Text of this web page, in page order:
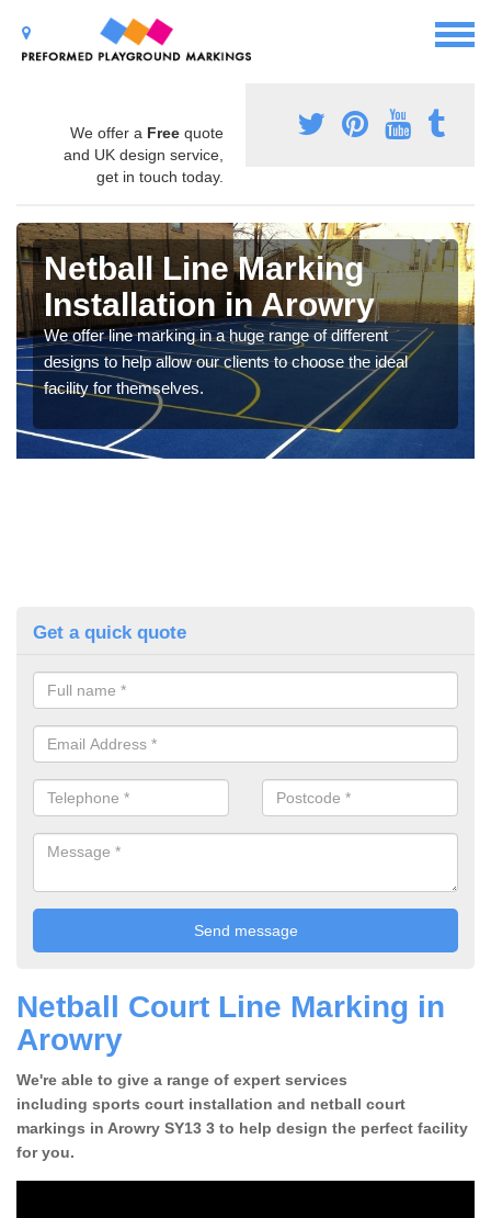
We offer a Free quote
and UK design service,
get in touch today.
Netball Line Marking
Installation in Arowry
We offer line marking in a huge range of different
designs to help allow our clients to choose the ideal
facility for themselves.
Get a quick quote
Netball Court Line Marking in
Arowry
We're able to give a range of expert services
including sports court installation and netball court
markings in Arowry SY13 3 to help design the perfect facility
for you.